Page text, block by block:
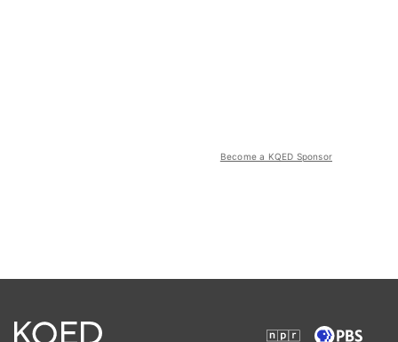
Become a KQED Sponsor